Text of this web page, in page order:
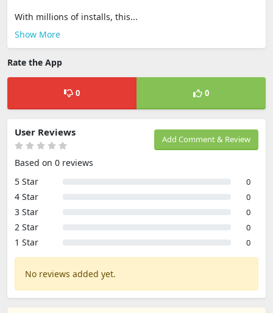
With millions of installs, this...
Show More
Rate the App
0 0
Add Comment & Review
User Reviews
Based on 0 reviews
5 Star
0
4 Star 0
3 Star 0
2 Star 0
1 Star 0
No reviews added yet.